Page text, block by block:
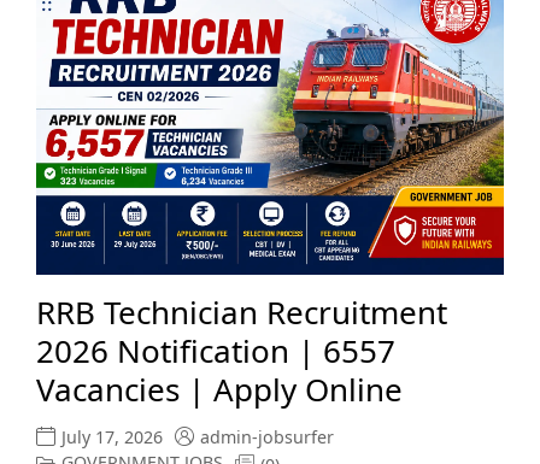
RRB Technician Recruitment
2026 Notification | 6557
Vacancies | Apply Online
July 17, 2026
admin-jobsurfer